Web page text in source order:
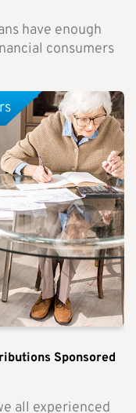
have enough
consumers
Sponsored
all experienced